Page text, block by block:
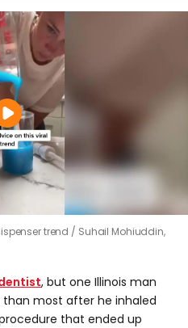
trend
Suhail Mohiuddin,
, but one Illinois man
most after he inhaled
that ended up